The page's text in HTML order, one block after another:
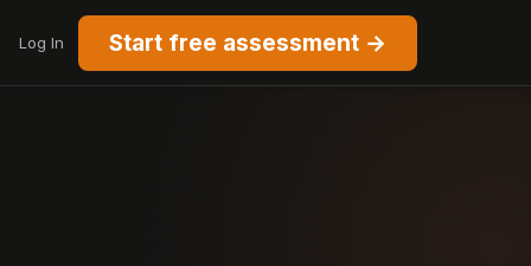
Log In Start free assessment →